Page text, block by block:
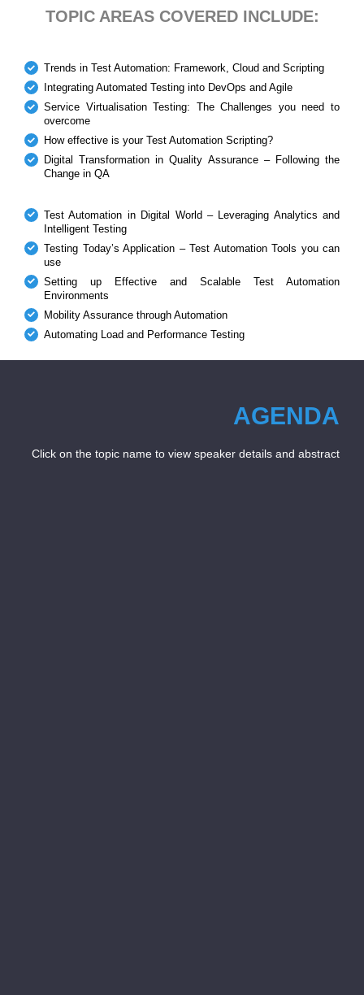
TOPIC AREAS COVERED INCLUDE:
Trends in Test Automation: Framework, Cloud and Scripting
Integrating Automated Testing into DevOps and Agile
Service Virtualisation Testing: The Challenges you need to
overcome
How effective is your Test Automation Scripting?
Digital Transformation in Quality Assurance – Following the
Change in QA
Test Automation in Digital World – Leveraging Analytics and
Intelligent Testing
Testing Today’s Application – Test Automation Tools you can
use
Setting up Effective and Scalable Test Automation
Environments
Mobility Assurance through Automation
Automating Load and Performance Testing
AGENDA
Click on the topic name to view speaker details and abstract